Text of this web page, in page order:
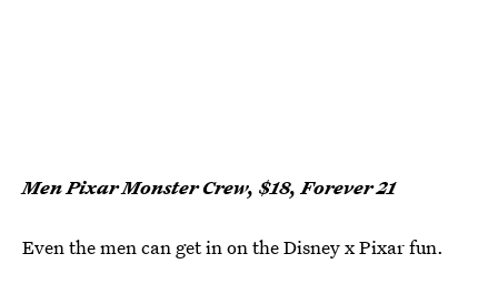
Men Pixar Monster Crew, $18, Forever 21
Even the men can get in on the Disney x Pixar fun.